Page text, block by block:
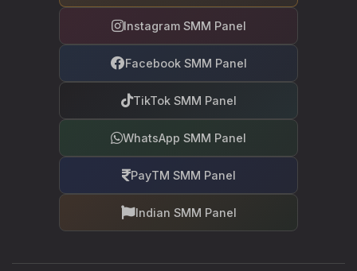
Instagram SMM Panel
Facebook SMM Panel
TikTok SMM Panel
WhatsApp SMM Panel
PayTM SMM Panel
Indian SMM Panel